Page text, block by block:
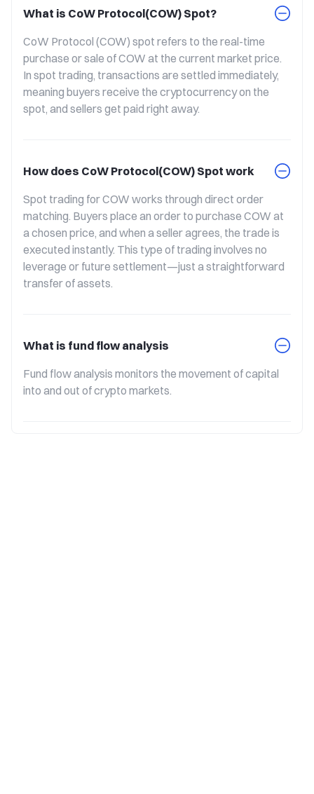
What is CoW Protocol(COW) Spot?
CoW Protocol (COW) spot refers to the real-time
purchase or sale of COW at the current market price.
In spot trading, transactions are settled immediately,
meaning buyers receive the cryptocurrency on the
spot, and sellers get paid right away.
How does CoW Protocol(COW) Spot work
Spot trading for COW works through direct order
matching. Buyers place an order to purchase COW at
a chosen price, and when a seller agrees, the trade is
executed instantly. This type of trading involves no
leverage or future settlement—just a straightforward
transfer of assets.
What is fund flow analysis
Fund flow analysis monitors the movement of capital
into and out of crypto markets.